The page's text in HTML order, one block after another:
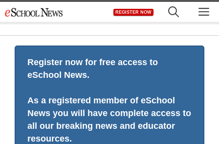
to
REGISTER NOW
Register now for free access to
eSchool News.
As a registered member of eSchool
News you will have complete access to
all our breaking news and educator
resources.